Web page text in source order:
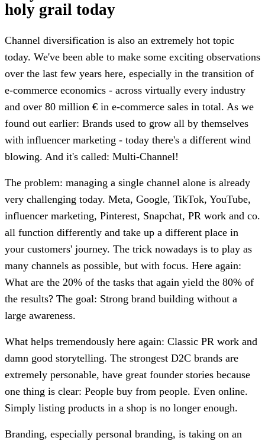
holy grail today
Channel diversification is also an extremely hot topic
today. We've been able to make some exciting observations
over the last few years here, especially in the transition of
e-commerce economics - across virtually every industry
and over 80 million € in e-commerce sales in total. As we
found out earlier: Brands used to grow all by themselves
with influencer marketing - today there's a different wind
blowing. And it's called: Multi-Channel!
The problem: managing a single channel alone is already
very challenging today. Meta, Google, TikTok, YouTube,
influencer marketing, Pinterest, Snapchat, PR work and co.
all function differently and take up a different place in
your customers' journey. The trick nowadays is to play as
many channels as possible, but with focus. Here again:
What are the 20% of the tasks that again yield the 80% of
the results? The goal: Strong brand building without a
large awareness.
What helps tremendously here again: Classic PR work and
damn good storytelling. The strongest D2C brands are
extremely personable, have great founder stories because
one thing is clear: People buy from people. Even online.
Simply listing products in a shop is no longer enough.
Branding, especially personal branding, is taking on an